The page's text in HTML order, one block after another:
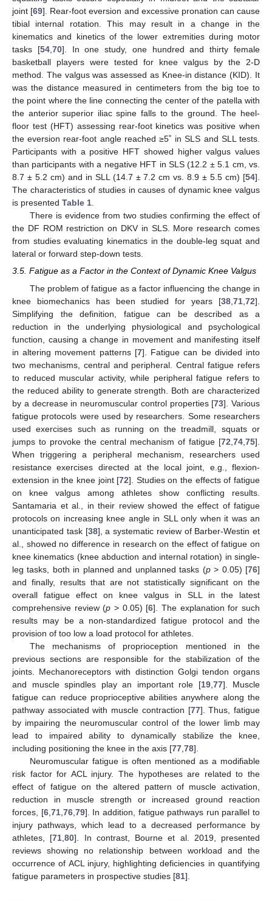
joint [69]. Rear-foot eversion and excessive pronation can cause
tibial internal rotation. This may result in a change in the
kinematics and kinetics of the lower extremities during motor
tasks [54,70]. In one study, one hundred and thirty female
basketball players were tested for knee valgus by the 2-D
method. The valgus was assessed as Knee-in distance (KID). It
was the distance measured in centimeters from the big toe to
the point where the line connecting the center of the patella with
the anterior superior iliac spine falls to the ground. The heel-
floor test (HFT) assessing rear-foot kinetics was positive when
the eversion rear-foot angle reached ≥5˚ in SLS and SLL tests.
Participants with a positive HFT showed higher valgus values
than participants with a negative HFT in SLS (12.2 ± 5.1 cm, vs.
8.7 ± 5.2 cm) and in SLL (14.7 ± 7.2 cm vs. 8.9 ± 5.5 cm) [54].
The characteristics of studies in causes of dynamic knee valgus
is presented Table 1.
There is evidence from two studies confirming the effect of
the DF ROM restriction on DKV in SLS. More research comes
from studies evaluating kinematics in the double-leg squat and
lateral or forward step-down tests.
3.5. Fatigue as a Factor in the Context of Dynamic Knee Valgus
The problem of fatigue as a factor influencing the change in
knee biomechanics has been studied for years [38 71 72].
Simplifying the definition, fatigue can be described as a
reduction in the underlying physiological and psychological
function, causing a change in movement and manifesting itself
in altering movement patterns [7]. Fatigue can be divided into
two mechanisms, central and peripheral. Central fatigue refers
to reduced muscular activity, while peripheral fatigue refers to
the reduced ability to generate strength. Both are characterized
by a decrease in neuromuscular control properties [73]. Various
fatigue protocols were used by researchers. Some researchers
used exercises such as running on the treadmill, squats or
jumps to provoke the central mechanism of fatigue [72 74 75].
When triggering a peripheral mechanism, researchers used
resistance exercises directed at the local joint, e.g., flexion-
extension in the knee joint [72]. Studies on the effects of fatigue
on knee valgus among athletes show conflicting results.
Santamaria et al., in their review showed the effect of fatigue
protocols on increasing knee angle in SLL only when it was an
unanticipated task [38], a systematic review of Barber-Westin et
al., showed no difference in research on the effect of fatigue on
knee kinematics (knee abduction and internal rotation) in single-
leg tasks, both in planned and unplanned tasks (p> 0.05) [76]
and finally, results that are not statistically significant on the
overall fatigue effect on knee valgus in SLL in the latest
comprehensive review (p > 0.05) [6]. The explanation for such
results may be a non-standardized fatigue protocol and the
provision of too low a load protocol for athletes.
The mechanisms of proprioception mentioned in the
previous sections are responsible for the stabilization of the
joints. Mechanoreceptors with distinction Golgi tendon organs
and muscle spindles play an important role [19, 77]. Muscle
fatigue can reduce proprioceptive abilities anywhere along the
pathway associated with muscle contraction [77]. Thus, fatigue
by impairing the neuromuscular control of the lower limb may
lead to impaired ability to dynamically stabilize the knee,
including positioning the knee in the axis [77 78].
Neuromuscular fatigue is often mentioned as a modifiable
risk factor for ACL injury. The hypotheses are related to the
effect of fatigue on the altered pattern of muscle activation,
reduction in muscle strength or increased ground reaction
forces, [6, 71, 76, 79]. In addition, fatigue pathways run parallel to
injury pathways, which lead to a decreased performance by
athletes, [71 ,80]. In contrast, Bourne et al. 2019, presented
reviews showing no relationship between workload and the
occurrence of ACL injury, highlighting deficiencies in quantifying
fatigue parameters in prospective studies [81].